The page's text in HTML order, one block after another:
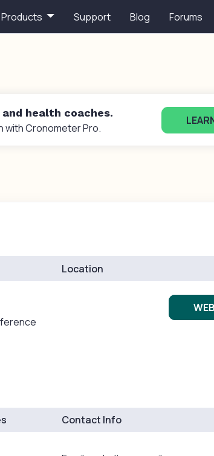
Products Support Blog Forums
health coaches.
with Cronometer Pro.
Location
Contact Info